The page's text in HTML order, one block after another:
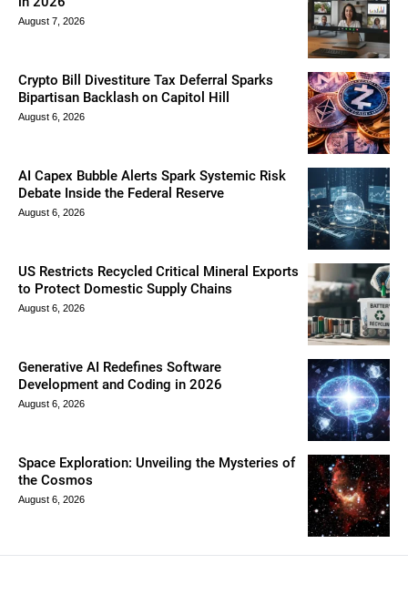
August 7, 2026
Crypto Bill Divestiture Tax Deferral Sparks
Bipartisan Backlash on Capitol Hill
August 6, 2026
AI Capex Bubble Alerts Spark Systemic Risk
Debate Inside the Federal Reserve
August 6, 2026
US Restricts Recycled Critical Mineral Exports
to Protect Domestic Supply Chains
August 6, 2026
Generative AI Redefines Software
Development and Coding in 2026
August 6, 2026
Space Exploration: Unveiling the Mysteries of
the Cosmos
August 6, 2026